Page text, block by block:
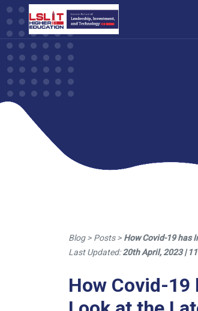
Blog > Posts >How Covid-19 has
Last Updated:20th April, 2023 |
How Covid-19